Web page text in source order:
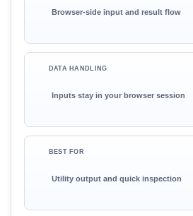
Browser-side input and result flow
DATA HANDLING
Inputs stay in your browser session
BEST FOR
Utility output and quick inspection